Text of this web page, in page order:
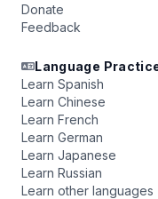
Donate
Feedback
Language
Learn Spanish
Learn Chinese
Learn French
Learn German
Learn Japanese
Learn Russian
Learn other languages